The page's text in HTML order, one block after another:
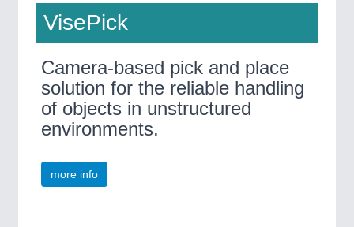
VisePick
Camera-based pick and place
solution for the reliable handling
of objects in unstructured
environments.
more info